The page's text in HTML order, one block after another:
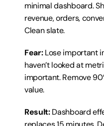
minimal dashboard.
revenue, orders,
Clean slate.
Fear: Lose important
haven’t looked at
important. Remove
value.
Result: Dashboard